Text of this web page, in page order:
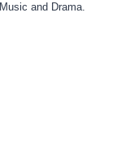
and Drama.